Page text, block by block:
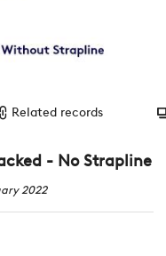
Related records
- No Strapline
2022